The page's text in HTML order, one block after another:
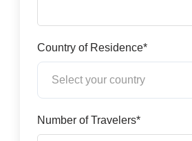
Country of Residence*
Select your country
Number of Travelers*